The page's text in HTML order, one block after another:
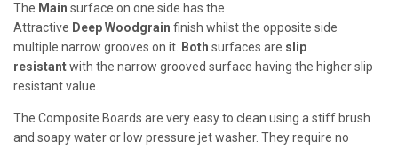
The Main surface on one side has the
Attractive DeepWoodgrain finish whilst the opposite side
multiple narrow grooves on it. Both surfaces are slip
resistantwith the narrow grooved surface having the higher slip
resistant value.
The Composite Boards are very easy to clean using a stiff brush
and soapy water or low pressure jet washer. They require no